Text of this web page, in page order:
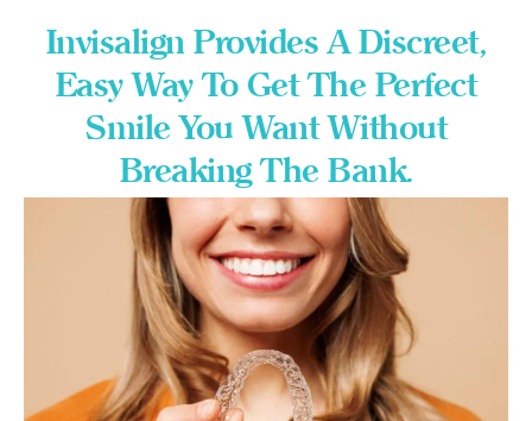
Invisalign Provides A Discreet,
Easy Way To Get The Perfect
Smile You Want Without
Breaking The Bank.